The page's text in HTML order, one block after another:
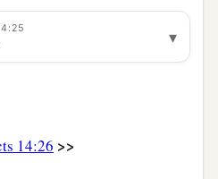
▾
14:26 >>